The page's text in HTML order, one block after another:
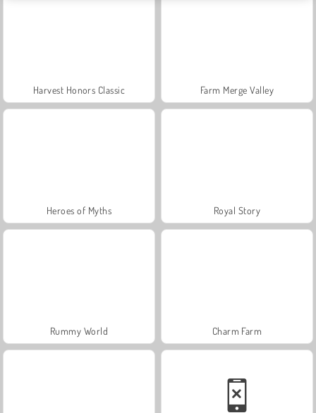
Harvest Honors Classic Farm Merge Valley
Heroes of Myths Royal Story
Rummy World Charm Farm